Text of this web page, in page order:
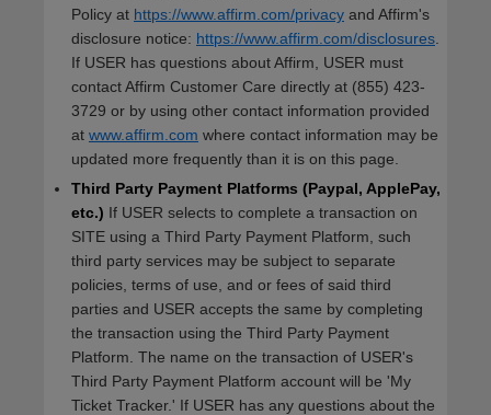
Policy at https://www.affirm.com/privacy and Affirm's
disclosure notice: https://www.affirm.com/disclosures
If USER has questions about Affirm, USER must
contact Affirm Customer Care directly at (855) 423-
3729 or by using other contact information provided
at www.affirm.com where contact information may be
updated more frequently than it is on this page.
Third Party Payment Platforms (Paypal, ApplePay,
etc.) If USER selects to complete a transaction on
SITE using a Third Party Payment Platform, such
third party services may be subject to separate
policies, terms of use, and or fees of said third
parties and USER accepts the same by completing
the transaction using the Third Party Payment
Platform. The name on the transaction of USER's
Third Party Payment Platform account will be 'My
Ticket Tracker.' If USER has any questions about the